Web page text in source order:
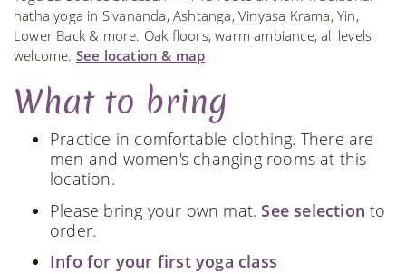
hatha yoga in Sivananda, Ashtanga, Vinyasa Krama, Yin,
Lower Back & more. Oak floors, warm ambiance, all levels
welcome. See location & map
What to bring
Practice in comfortable clothing. There are
men and women's changing rooms at this
location.
Please bring your own mat. See selection to
order.
Info for your first yoga class